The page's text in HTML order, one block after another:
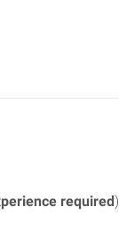
required)